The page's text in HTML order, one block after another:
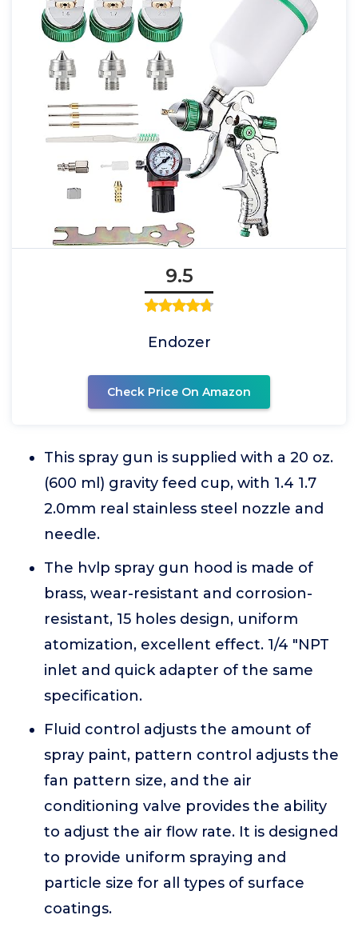
9.5
Endozer
Check Price On Amazon
This spray gun is supplied with a 20 oz.
(600 ml) gravity feed cup, with 1.4 1.7
2.0mm real stainless steel nozzle and
needle.
The hvlp spray gun hood is made of
brass, wear-resistant and corrosion-
resistant, 15 holes design, uniform
atomization, excellent effect. 1/4 "NPT
inlet and quick adapter of the same
specification.
Fluid control adjusts the amount of
spray paint, pattern control adjusts the
fan pattern size, and the air
conditioning valve provides the ability
to adjust the air flow rate. It is designed
to provide uniform spraying and
particle size for all types of surface
coatings.